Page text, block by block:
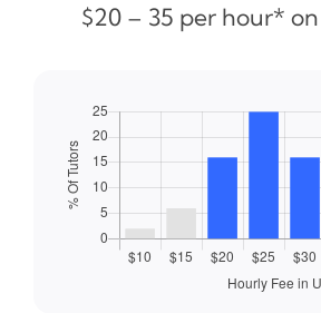
$20 – 35 per hour*